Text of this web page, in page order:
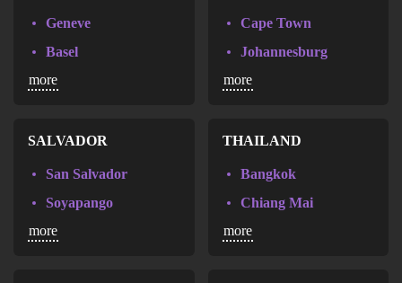
Geneve
Basel
Bern
St. Gallen
Zurich
more
Cape Town
Johannesburg
more
SALVADOR
San Salvador
Soyapango
more
THAILAND
Bangkok
Chiang Mai
Pattaya
more